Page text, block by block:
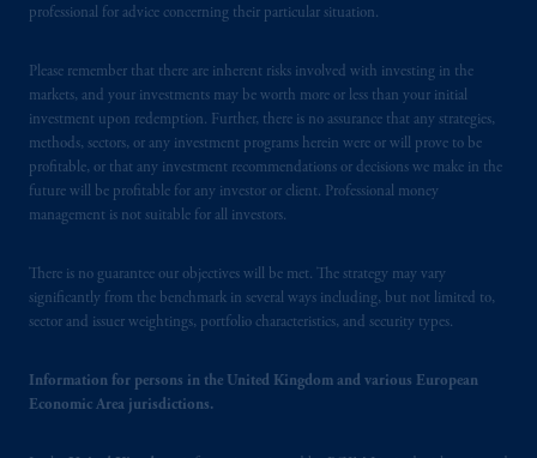
professional for advice concerning their particular situation.
Please remember that there are inherent risks involved with investing in the
markets, and your investments may be worth more or less than your initial
investment upon redemption. Further, there is no assurance that any strategies,
methods, sectors, or any investment programs herein were or will prove to be
profitable, or that any investment recommendations or decisions we make in the
future will be profitable for any investor or client. Professional money
management is not suitable for all investors.
There is no guarantee our objectives will be met. The strategy may vary
significantly from the benchmark in several ways including, but not limited to,
sector and issuer weightings, portfolio characteristics, and security types.
Information for persons in the United Kingdom and various European
Economic Area jurisdictions.
PGIM Netherlands B.V. to persons who
professional clients as defined under the rules
of the FCA and/or to persons who are
professional clients as defined in the relevant
local implementation of Directive
Prudential Financial, Inc. of the United States
is not affiliated in any manner with
Kingdom or with Prudential Assurance
Company, a subsidiary of M&G plc,